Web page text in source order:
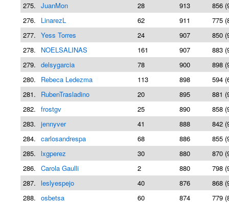
275. JuanMon 28 913
856
276.
LinarezL 62 911
775
277. Yess Torres 24 907
850
278.
NOELSALINAS 161 907
883
279. delsygarcia 78 900
898
280.
Rebeca Ledezma 113 898
594
281.
RubenTrasladino 20 895
881
282. frostgv 25 890
858
283. jennyver 41 888
842
284. carlosandrespa 68 886
855
285. lxgperez 30 880
870
286. Carola Gaulli 2 880
798
287. leslyespejo 40 876
868
288. osbetsa 60 874
779